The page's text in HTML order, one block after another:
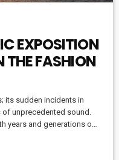
EXPOSITION
THE FASHION
its sudden incidents in
unprecedented sound.
years and generations of
vocabulary. That's one